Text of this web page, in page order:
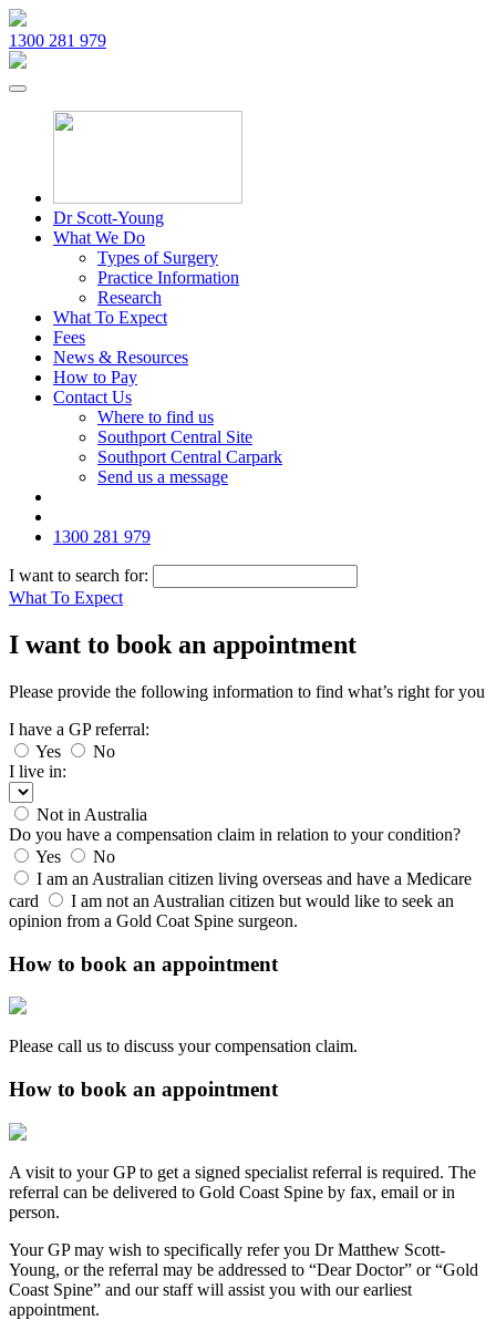
1300 281 979
Dr Scott-Young
What We Do
Types of Surgery
Practice Information
Research
What To Expect
Fees
News & Resources
How to Pay
Contact Us
Where to find us
Southport Central Site
Southport Central Carpark
Send us a message
1300 281 979
I want to search for:
What To Expect
I want to book an appointment
Please provide the following information to find what’s right for you
I have a GP referral:
Yes
No
I live in:
Not in Australia
Do you have a compensation claim in relation to your condition?
Yes
No
I am an Australian citizen living overseas and have a Medicare
card
I am not an Australian citizen but would like to seek an
opinion from a Gold Coat Spine surgeon.
How to book an appointment
Please call us to discuss your compensation claim.
How to book an appointment
A visit to your GP to get a signed specialist referral is required. The
referral can be delivered to Gold Coast Spine by fax, email or in
person.
Your GP may wish to specifically refer you Dr Matthew Scott-
Young, or the referral may be addressed to “Dear Doctor” or “Gold
Coast Spine” and our staff will assist you with our earliest
appointment.